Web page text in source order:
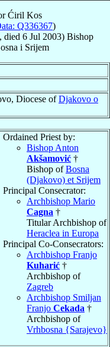
Ćiril Kos
Q336367)
, died 6 Jul 2003) Bishop
i Srijem
Diocese ofDjakovo o
Ordained Priest by:
Bishop Anton
Akšamović †
Bishop ofBosna
(Djakovo) et Srijem
Principal Consecrator:
Archbishop Mario
Cagna †
Titular Archbishop of
Heraclea in Europa
Principal Co-Consecrators:
Archbishop Franjo
Kuharić †
Archbishop of
Zagreb
Archbishop Smiljan
Franjo Cekada †
Archbishop of
Vrhbosna {Sarajevo}